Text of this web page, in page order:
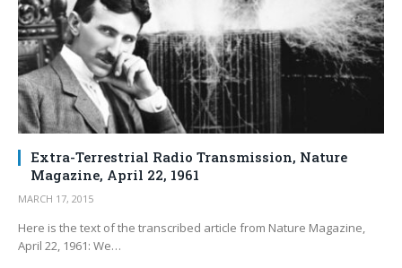
Extra-Terrestrial Radio Transmission, Nature
Magazine, April 22, 1961
MARCH 17, 2015
Here is the text of the transcribed article from Nature Magazine,
April 22, 1961: We…